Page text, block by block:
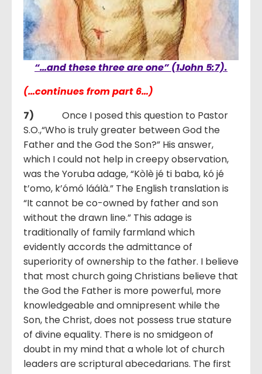
“…and these three are one” (1John 5:7).
(…continues from part 6…)
7) Once I posed this question to Pastor
S.O.,“Who is truly greater between God the
Father and the God the Son?” His answer,
which I could not help in creepy observation,
was the Yoruba adage, “Kòlè jé ti baba, kó jé
t’omo, k’ómó láálà.” The English translation is
“It cannot be co-owned by father and son
without the drawn line.” This adage is
traditionally of family farmland which
evidently accords the admittance of
superiority of ownership to the father. I believe
that most church going Christians believe that
the God the Father is more powerful, more
knowledgeable and omnipresent while the
Son, the Christ, does not possess true stature
of divine equality. There is no smidgeon of
doubt in my mind that a whole lot of church
leaders are scriptural abecedarians. The first